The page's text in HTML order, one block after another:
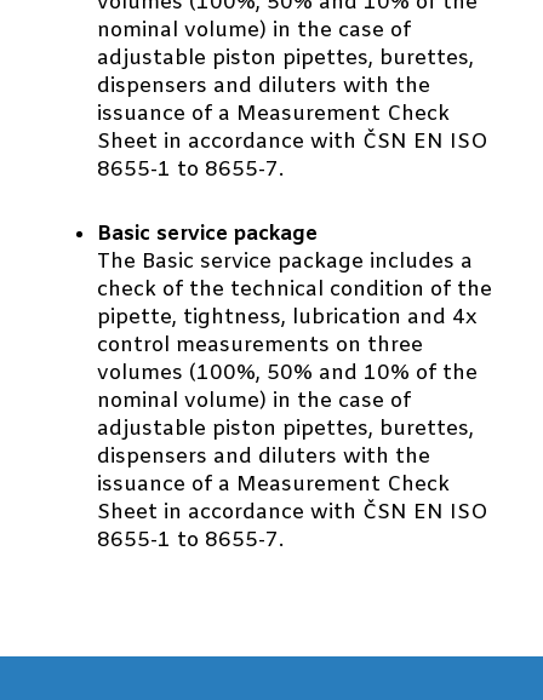
nominal volume) in the case of
adjustable piston pipettes, burettes,
dispensers and diluters with the
issuance of a Measurement Check
Sheet in accordance with ČSN EN ISO
8655-1 to 8655-7.
Basic service package
The Basic service package includes a
check of the technical condition of the
pipette, tightness, lubrication and 4x
control measurements on three
volumes (100%, 50% and 10% of the
nominal volume) in the case of
adjustable piston pipettes, burettes,
dispensers and diluters with the
issuance of a Measurement Check
Sheet in accordance with ČSN EN ISO
8655-1 to 8655-7.